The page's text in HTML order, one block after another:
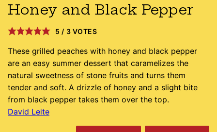
Honey and Black Pepper
5 / 3 VOTES
These grilled peaches with honey and black pepper
are an easy summer dessert that caramelizes the
natural sweetness of stone fruits and turns them
tender and soft. A drizzle of honey and a slight bite
from black pepper takes them over the top.
David Leite